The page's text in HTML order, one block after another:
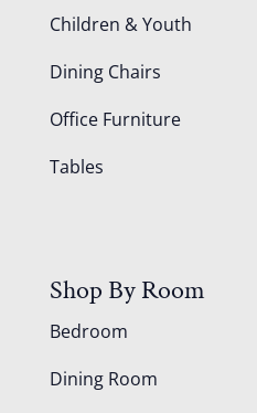
Children & Youth
Dining Chairs
Office Furniture
Tables
Shop By Room
Bedroom
Dining Room